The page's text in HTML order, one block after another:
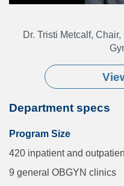
Dr. Tristi Metcalf,
Department specs
Program Size
420 inpatient and
9 general OBGYN clinics